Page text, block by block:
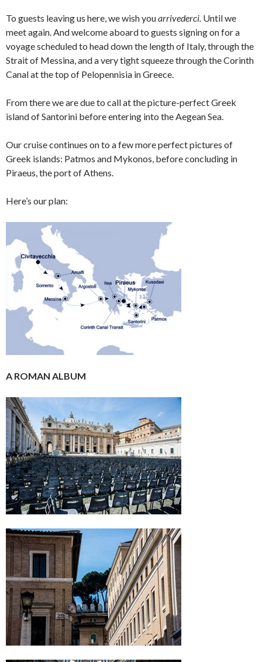
To guests leaving us here, we wish youarrivederci. Until we
meet again. And welcome aboard to guests signing on for a
voyage scheduled to head down the length of Italy, through the
Strait of Messina, and a very tight squeeze through the Corinth
Canal at the top of Pelopennisia in Greece.
From there we are due to call at the picture-perfect Greek
island of Santorini before entering into the Aegean Sea.
Our cruise continues on to a few more perfect pictures of
Greek islands: Patmos and Mykonos, before concluding in
Piraeus, the port of Athens.
Here’s our plan:
A ROMAN ALBUM